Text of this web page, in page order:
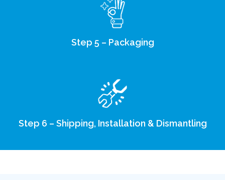
Step 5 – Packaging
Step 6 – Shipping, Installation & Dismantling